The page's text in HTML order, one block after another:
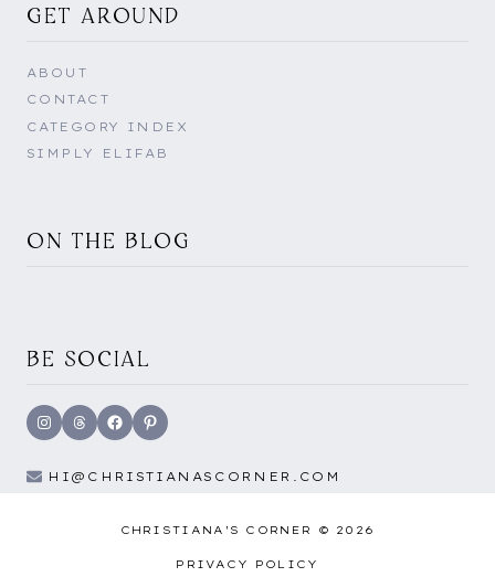
GET AROUND
ABOUT
CONTACT
CATEGORY INDEX
SIMPLY ELIFAB
ON THE BLOG
BE SOCIAL
Instagram
ThreadsFacebookPinterest
HI@CHRISTIANASCORNER.COM
CHRISTIANA'S CORNER © 2026
PRIVACY POLICY